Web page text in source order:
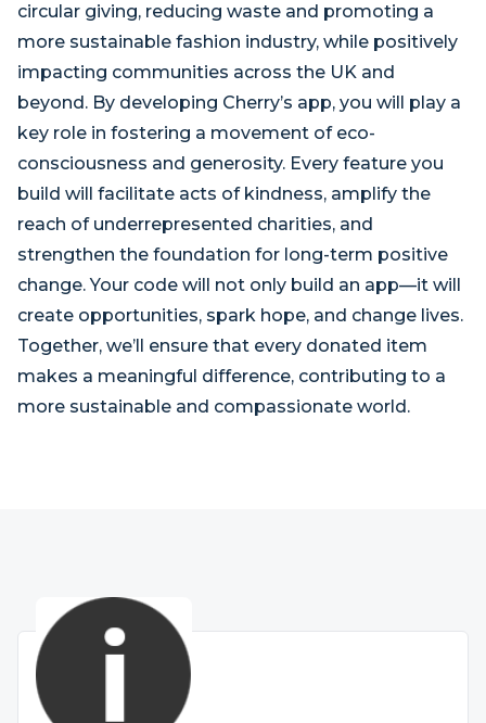
circular giving, reducing waste and promoting a
more sustainable fashion industry, while positively
impacting communities across the UK and
beyond. By developing Cherry’s app, you will play a
key role in fostering a movement of eco-
consciousness and generosity. Every feature you
build will facilitate acts of kindness, amplify the
reach of underrepresented charities, and
strengthen the foundation for long-term positive
change. Your code will not only build an app—it will
create opportunities, spark hope, and change lives.
Together, we’ll ensure that every donated item
makes a meaningful difference, contributing to a
more sustainable and compassionate world.